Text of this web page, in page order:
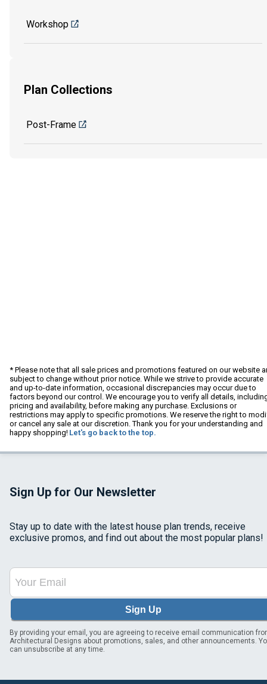
Workshop
Plan Collections
Post-Frame
* Please note that all sale prices and promotions featured on our website
subject to change without prior notice. While we strive to provide accurate
and up-to-date information, occasional discrepancies may occur due to
factors beyond our control. We encourage you to verify all details,
pricing and availability, before making any purchase. Exclusions or
restrictions may apply to specific promotions. We reserve the right to
or cancel any sale at our discretion. Thank you for your understanding and
happy shopping! Let's go back to the top.
Sign Up for Our Newsletter
Stay up to date with the latest house plan trends, receive
exclusive promos, and find out about the most popular plans!
Sign Up
By providing your email, you are agreeing to receive email communication
Architectural Designs about promotions, sales, and other announcements.
can unsubscribe at any time.